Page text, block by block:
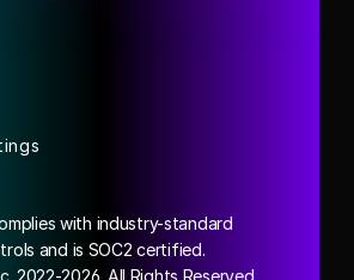
2022-2026. All Rights Reserved.
with industry-standard
and is SOC2 certified.